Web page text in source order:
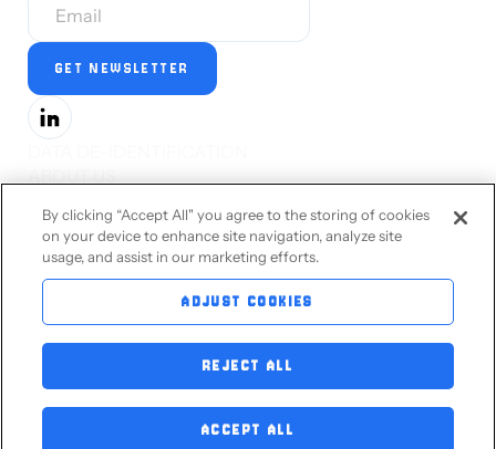
ABOUT US
CAREERS
STATUS
PRIVACY STATEMENT
TERMS OF SERVICE
ACCESSIBILITY
CONTACT US
By clicking “Accept All" you agree to the storing of cookies
on your device to enhance site navigation, analyze site
usage, and assist in our marketing efforts.
ADJUST COOKIES
REJECT ALL
ACCEPT ALL